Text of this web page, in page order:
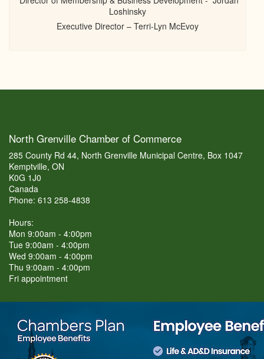
Loshinsky
Executive Director – Terri-Lyn McEvoy
North Grenville Chamber of Commerce
285 County Rd 44, North Grenville Municipal Centre, Box 1047
Kemptville, ON
K0G 1J0
Canada
Phone: 613 258-4838
Hours:
Mon 9:00am - 4:00pm
Tue 9:00am - 4:00pm
Wed 9:00am - 4:00pm
Thu 9:00am - 4:00pm
Fri appointment